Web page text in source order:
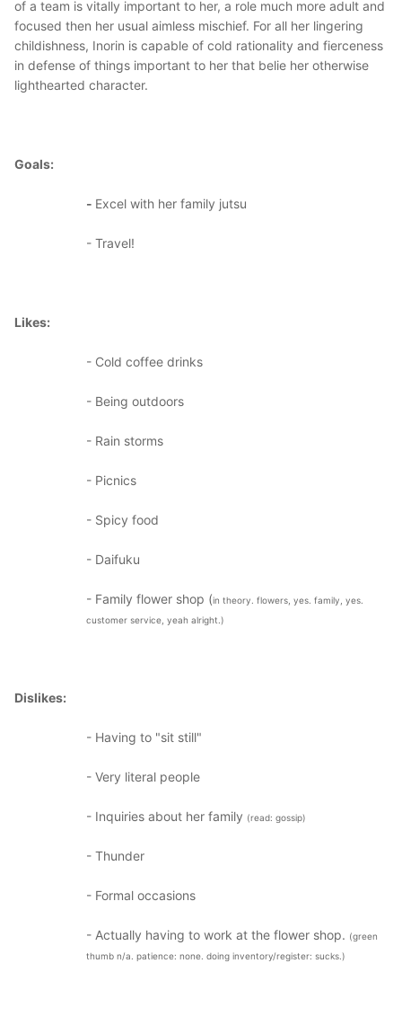
of a team is vitally important to her, a role much more adult and
focused then her usual aimless mischief. For all her lingering
childishness, Inorin is capable of cold rationality and fierceness
in defense of things important to her that belie her otherwise
lighthearted character.
Goals:
- Excel with her family jutsu
- Travel!
Likes:
- Cold coffee drinks
- Being outdoors
- Rain storms
- Picnics
- Spicy food
- Daifuku
- Family flower shop (in theory. flowers, yes. family, yes.
customer service, yeah alright.)
Dislikes:
- Having to "sit still"
- Very literal people
- Inquiries about her family (read: gossip)
- Thunder
- Formal occasions
- Actually having to work at the flower shop. (green
thumb n/a. patience: none. doing inventory/register: sucks.)